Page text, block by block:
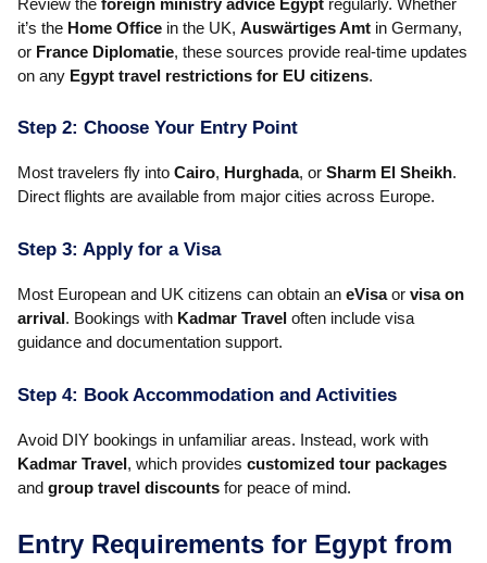
Review the foreign ministry advice Egypt regularly. Whether
it’s the Home Office in the UK, Auswärtiges Amt in Germany,
or France Diplomatie, these sources provide real-time updates
on any Egypt travel restrictions for EU citizens.
Step 2: Choose Your Entry Point
Most travelers fly into Cairo, Hurghada, or Sharm El Sheikh.
Direct flights are available from major cities across Europe.
Step 3: Apply for a Visa
Most European and UK citizens can obtain an eVisaor visa on
arrival . Bookings with Kadmar Travel often include visa
guidance and documentation support.
Step 4: Book Accommodation and Activities
Avoid DIY bookings in unfamiliar areas. Instead, work with
Kadmar Travel , which provides customized tour packages
and group travel discounts for peace of mind.
Entry Requirements for Egypt from